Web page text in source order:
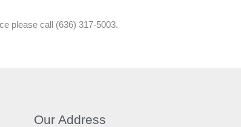
please call (636) 317-5003.
Our Address